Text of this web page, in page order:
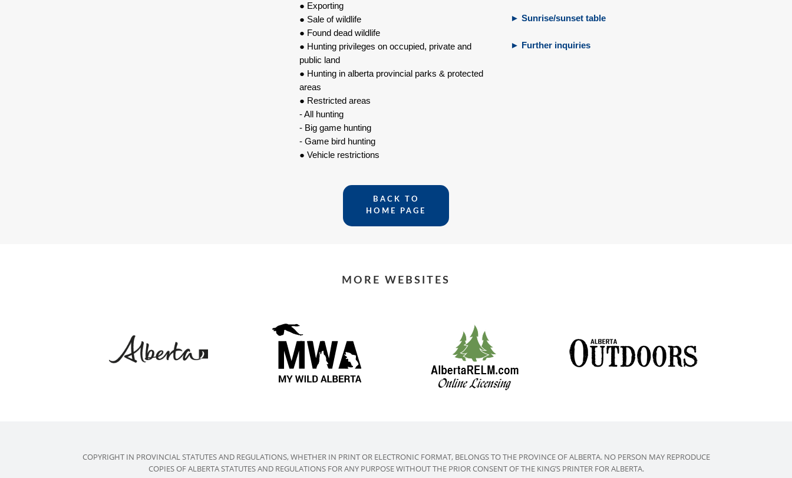
● Exporting
● Sale of wildlife
● Found dead wildlife
● Hunting privileges on occupied, private and
public land
● Hunting in alberta provincial parks & protected
areas
● Restricted areas
- All hunting
- Big game hunting
- Game bird hunting
● Vehicle restrictions
► Sunrise/sunset table
► Further inquiries
BACK TO
HOME PAGE
MORE WEBSITES
COPYRIGHT IN PROVINCIAL STATUTES AND REGULATIONS, WHETHER IN PRINT OR ELECTRONIC FORMAT, BELONGS TO THE PROVINCE OF ALBERTA. NO PERSON MAY REPRODUCE
COPIES OF ALBERTA STATUTES AND REGULATIONS FOR ANY PURPOSE WITHOUT THE PRIOR CONSENT OF THE KING’S PRINTER FOR ALBERTA.